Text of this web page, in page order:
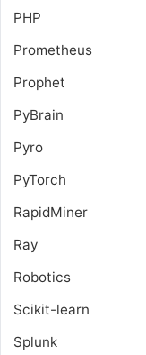
PHP
Prometheus
Prophet
PyBrain
Pyro
PyTorch
RapidMiner
Ray
Robotics
Scikit-learn
Splunk